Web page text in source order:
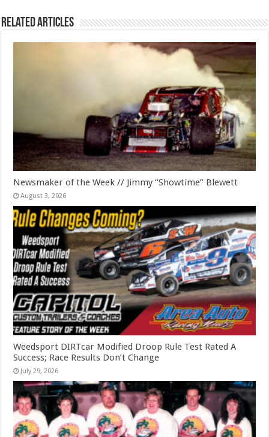
Related Articles
Newsmaker of the Week // Jimmy “Showtime” Blewett
August 3, 2026
Weedsport DIRTcar Modified Droop Rule Test Rated A
Success; Race Results Don’t Change
July 29, 2026